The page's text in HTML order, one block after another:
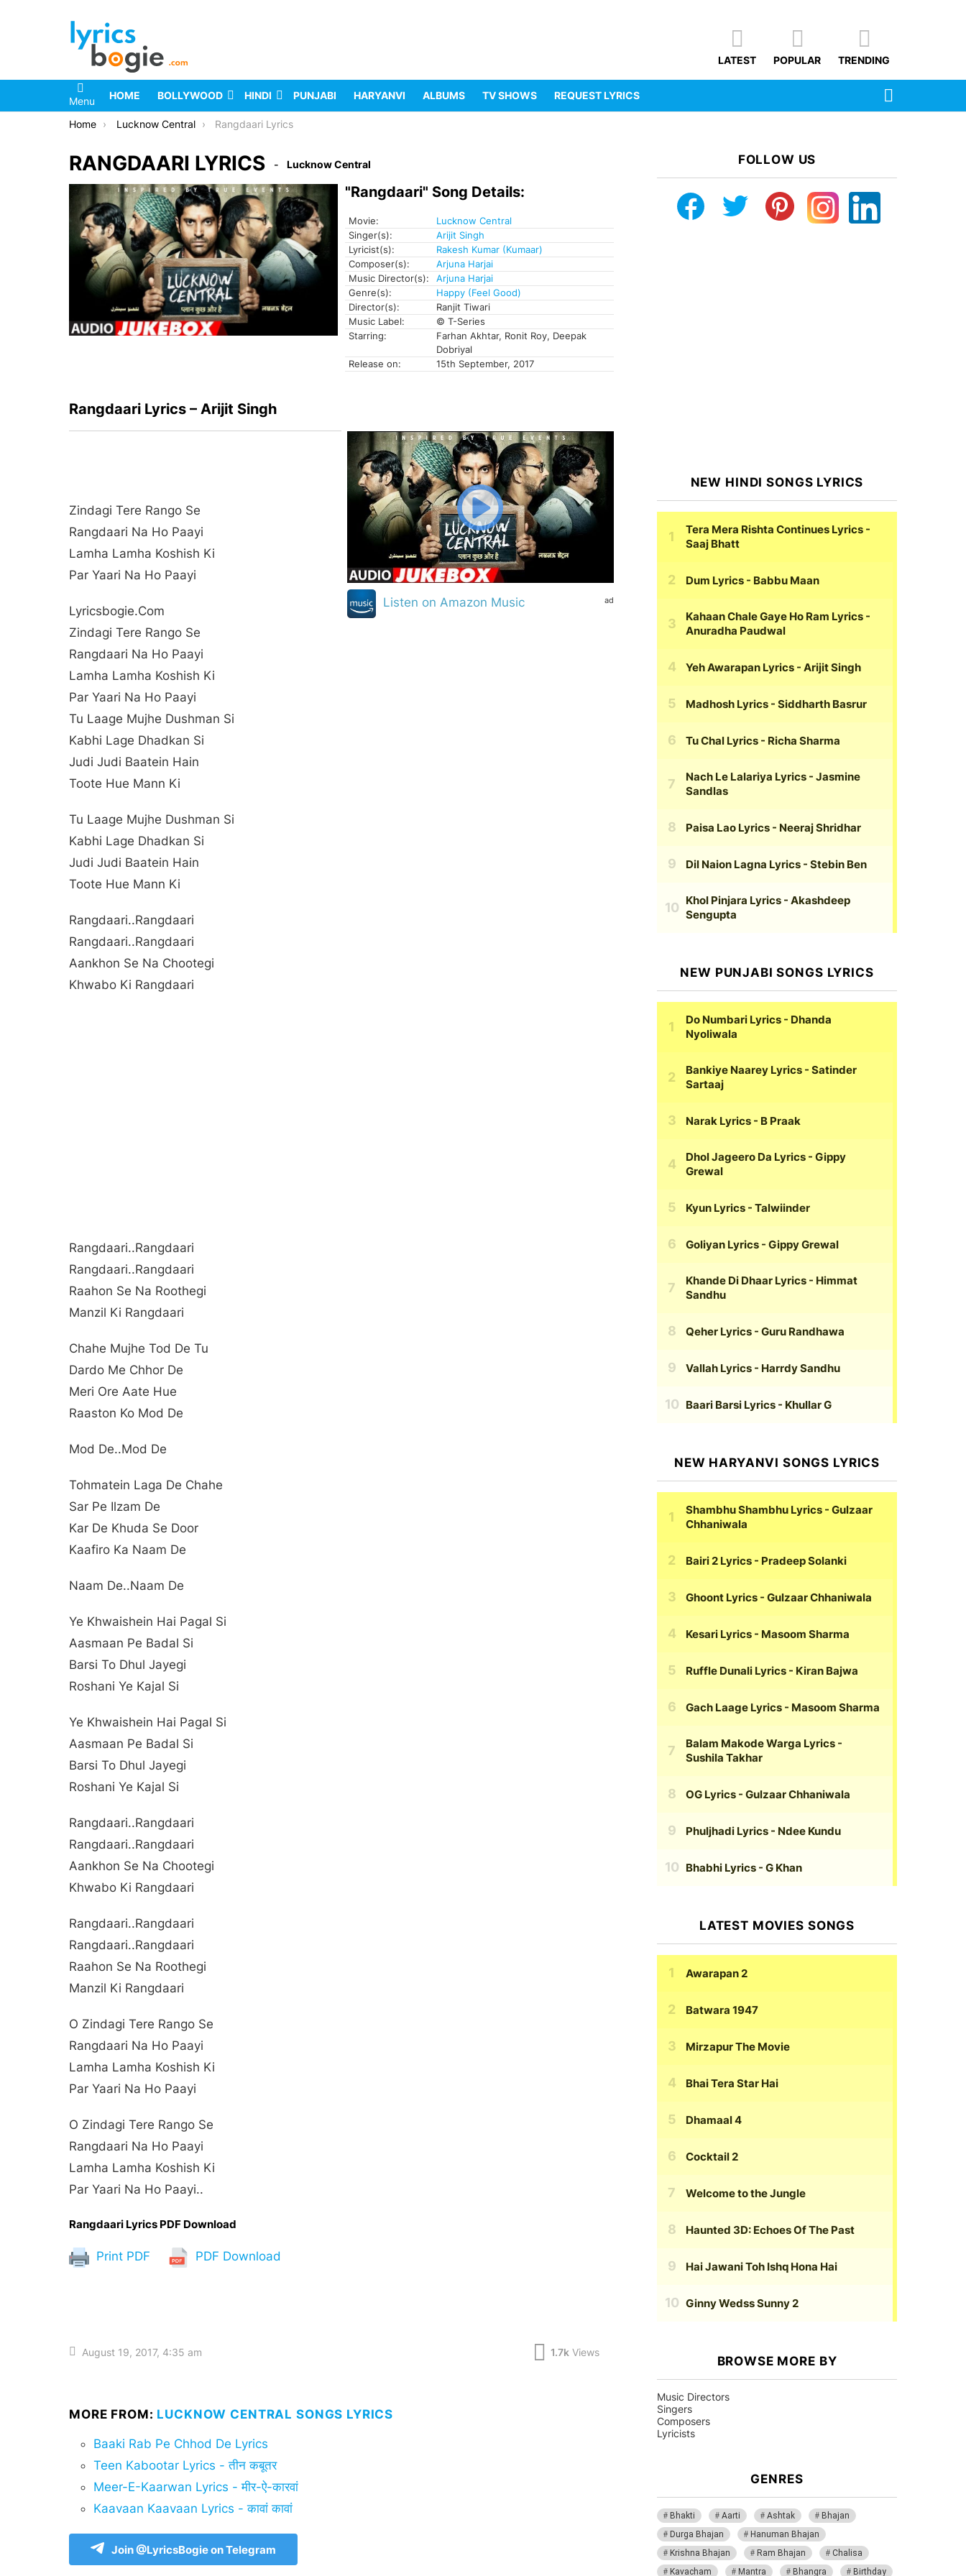
LATEST POPULAR TRENDING
Menu HOME BOLLYWOOD HINDI PUNJABI HARYANVI ALBUMS TV SHOWS REQUEST LYRICS
You are here:
Home Lucknow Central Rangdaari Lyrics
RANGDAARI LYRICS Lucknow Central
"Rangdaari" Song Details:
Movie:
Lucknow Central
Singer(s):
Arijit Singh
Lyricist(s):
Rakesh Kumar (Kumaar)
Composer(s):
Arjuna Harjai
Music Director(s):
Arjuna Harjai
Genre(s):
Happy (Feel Good)
Director(s):
Ranjit Tiwari
Music Label:
© T-Series
Starring:
Farhan Akhtar, Ronit Roy, Deepak
Dobriyal
Release on:
15th September, 2017
Rangdaari Lyrics – Arijit Singh
Zindagi Tere Rango Se
Rangdaari Na Ho Paayi
Lamha Lamha Koshish Ki
Par Yaari Na Ho Paayi
Lyricsbogie.com
Zindagi Tere Rango Se
Rangdaari Na Ho Paayi
Lamha Lamha Koshish Ki
Par Yaari Na Ho Paayi
Tu Laage Mujhe Dushman Si
Kabhi Lage Dhadkan Si
Judi Judi Baatein Hain
Toote Hue Mann Ki
Tu Laage Mujhe Dushman Si
Kabhi Lage Dhadkan Si
Judi Judi Baatein Hain
Toote Hue Mann Ki
Rangdaari..rangdaari
Rangdaari..rangdaari
Aankhon Se Na Chootegi
Khwabo Ki Rangdaari
Rangdaari..rangdaari
Rangdaari..rangdaari
Raahon Se Na Roothegi
Manzil Ki Rangdaari
Chahe Mujhe Tod De Tu
Dardo Me Chhor De
Meri Ore Aate Hue
Raaston Ko Mod De
Mod De..mod De
Tohmatein Laga De Chahe
Sar Pe Ilzam De
Kar De Khuda Se Door
Kaafiro Ka Naam De
Naam De..naam De
Ye Khwaishein Hai Pagal Si
Aasmaan Pe Badal Si
Barsi To Dhul Jayegi
Roshani Ye Kajal Si
Ye Khwaishein Hai Pagal Si
Aasmaan Pe Badal Si
Barsi To Dhul Jayegi
Roshani Ye Kajal Si
Rangdaari..rangdaari
Rangdaari..rangdaari
Aankhon Se Na Chootegi
Khwabo Ki Rangdaari
Rangdaari..rangdaari
Rangdaari..rangdaari
Raahon Se Na Roothegi
Manzil Ki Rangdaari
O Zindagi Tere Rango Se
Rangdaari Na Ho Paayi
Lamha Lamha Koshish Ki
Par Yaari Na Ho Paayi
O Zindagi Tere Rango Se
Rangdaari Na Ho Paayi
Lamha Lamha Koshish Ki
Par Yaari Na Ho Paayi..
Rangdaari Lyrics PDF Download
Print PDF PDF Download
ad
Listen on Amazon Music
August 19, 2017, 4:35 am 1.7k Views
MORE FROM: LUCKNOW CENTRAL SONGS LYRICS
Baaki Rab Pe Chhod De Lyrics
Teen Kabootar Lyrics - तीन कबूतर
Meer-E-Kaarwan Lyrics - मीर-ऐ-कारवां
Kaavaan Kaavaan Lyrics - कावां कावां
Join @LyricsBogie on Telegram
FOLLOW US
NEW HINDI SONGS LYRICS
Tera Mera Rishta Continues Lyrics -
Saaj Bhatt
Dum Lyrics - Babbu Maan
Kahaan Chale Gaye Ho Ram Lyrics -
Anuradha Paudwal
Yeh Awarapan Lyrics - Arijit Singh
Madhosh Lyrics - Siddharth Basrur
Tu Chal Lyrics - Richa Sharma
Nach Le Lalariya Lyrics - Jasmine
Sandlas
Paisa Lao Lyrics - Neeraj Shridhar
Dil Naion Lagna Lyrics - Stebin Ben
Khol Pinjara Lyrics - Akashdeep
Sengupta
NEW PUNJABI SONGS LYRICS
Do Numbari Lyrics - Dhanda
Nyoliwala
Bankiye Naarey Lyrics - Satinder
Sartaaj
Narak Lyrics - B Praak
Dhol Jageero Da Lyrics - Gippy
Grewal
Kyun Lyrics - Talwiinder
Goliyan Lyrics - Gippy Grewal
Khande Di Dhaar Lyrics - Himmat
Sandhu
Qeher Lyrics - Guru Randhawa
Vallah Lyrics - Harrdy Sandhu
Baari Barsi Lyrics - Khullar G
NEW HARYANVI SONGS LYRICS
Shambhu Shambhu Lyrics - Gulzaar
Chhaniwala
Bairi 2 Lyrics - Pradeep Solanki
Ghoont Lyrics - Gulzaar Chhaniwala
Kesari Lyrics - Masoom Sharma
Ruffle Dunali Lyrics - Kiran Bajwa
Gach Laage Lyrics - Masoom Sharma
Balam Makode Warga Lyrics -
Sushila Takhar
OG Lyrics - Gulzaar Chhaniwala
Phuljhadi Lyrics - Ndee Kundu
Bhabhi Lyrics - G Khan
LATEST MOVIES SONGS
Awarapan 2
Batwara 1947
Mirzapur The Movie
Bhai Tera Star Hai
Dhamaal 4
Cocktail 2
Welcome to the Jungle
Haunted 3D: Echoes Of The Past
Hai Jawani Toh Ishq Hona Hai
Ginny Wedss Sunny 2
BROWSE MORE BY
Music Directors
Singers
Composers
Lyricists
GENRES
Bhakti Aarti Ashtak
Bhajan
Durga Bhajan
Hanuman Bhajan
Krishna Bhajan
Ram Bhajan
Chalisa
Kavacham
Mantra Bhangra Birthday